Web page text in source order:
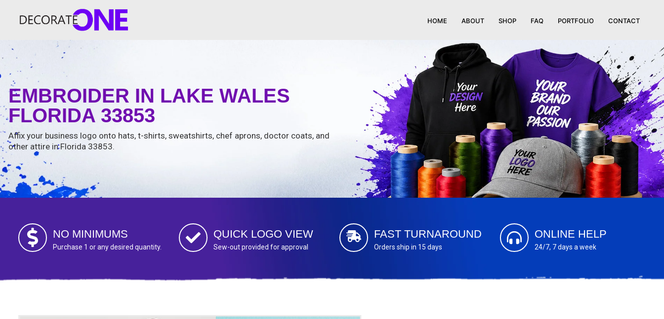
HOME ABOUT SHOP FAQ PORTFOLIO CONTACT
EMBROIDER IN LAKE WALES
FLORIDA 33853
Affix your business logo onto hats, t-shirts, sweatshirts, chef aprons, doctor coats, and
other attire in Florida 33853.
NO MINIMUMS
Purchase 1 or any desired quantity.
QUICK LOGO VIEW
Sew-out provided for approval
FAST TURNAROUND
Orders ship in 15 days
ONLINE HELP
24/7, 7 days a week